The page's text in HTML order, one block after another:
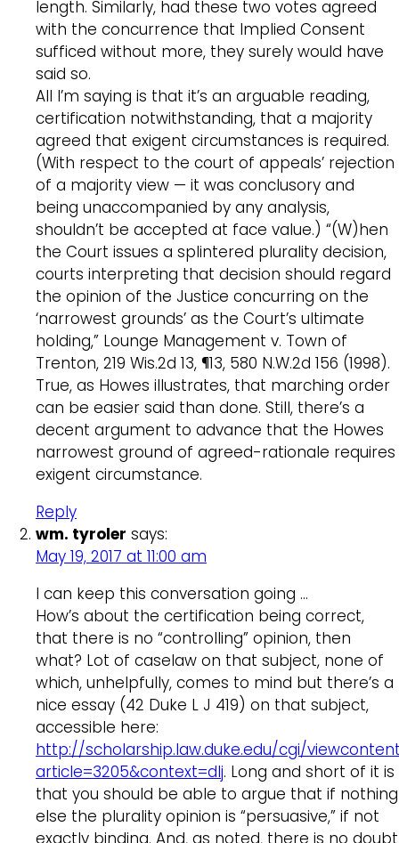
length. Similarly, had these two votes agreed
with the concurrence that Implied Consent
sufficed without more, they surely would have
said so.
All I’m saying is that it’s an arguable reading,
certification notwithstanding, that a majority
agreed that exigent circumstances is required.
(With respect to the court of appeals’ rejection
of a majority view — it was conclusory and
being unaccompanied by any analysis,
shouldn’t be accepted at face value.) “(W)hen
the Court issues a splintered plurality decision,
courts interpreting that decision should regard
the opinion of the Justice concurring on the
‘narrowest grounds’ as the Court’s ultimate
holding,” Lounge Management v. Town of
Trenton, 219 Wis.2d 13, ¶13, 580 N.W.2d 156 (1998).
True, as Howes illustrates, that marching order
can be easier said than done. Still, there’s a
decent argument to advance that the Howes
narrowest ground of agreed-rationale requires
exigent circumstance.
Reply
wm. tyroler says:
May 19, 2017 at 11:00 am
I can keep this conversation going …
How’s about the certification being correct,
that there is no “controlling” opinion, then
what? Lot of caselaw on that subject, none of
which, unhelpfully, comes to mind but there’s a
nice essay (42 Duke L J 419) on that subject,
accessible here:
http://scholarship.law.duke.edu/cgi/
article=3205&context=dlj. Long and short of it is
that you should be able to argue that if nothing
else the plurality opinion is “persuasive,” if not
exactly binding. And, as noted, there is no doubt